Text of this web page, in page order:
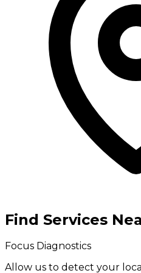
Find Services
Focus Diagnostics
Allow us to detect your